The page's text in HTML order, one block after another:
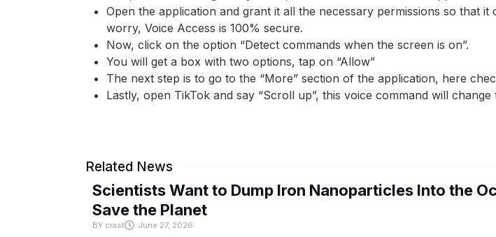
Open the application and grant it all the necessary permissions so that
worry, Voice Access is 100% secure.
Now, click on the option “Detect commands when the screen is on”.
You will get a box with two options, tap on “Allow”
The next step is to go to the “More” section of the application, here
Lastly, open TikTok and say “Scroll up”, this voice command will
Related News
Scientists Want to Dump Iron Nanoparticles Into the
Save the Planet
BY crast June 27, 2026